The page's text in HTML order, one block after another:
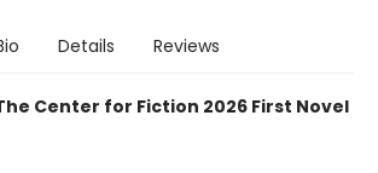
Details Reviews
Center for Fiction 2026 First Novel